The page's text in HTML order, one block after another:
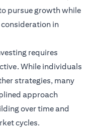
pursue growth while
in
requires
While individuals
strategies, many
approach
over time and
cycles.